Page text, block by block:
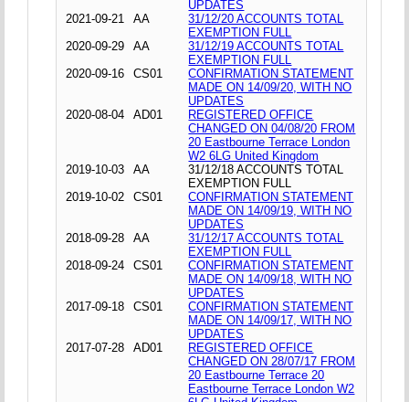
UPDATES
2021-09-21
AA
31/12/20 ACCOUNTS TOTAL
EXEMPTION FULL
2020-09-29
AA
31/12/19 ACCOUNTS TOTAL
EXEMPTION FULL
2020-09-16
CS01
CONFIRMATION STATEMENT
MADE ON 14/09/20, WITH NO
UPDATES
2020-08-04
AD01
REGISTERED OFFICE
CHANGED ON 04/08/20 FROM
20 Eastbourne Terrace London
W2 6LG United Kingdom
2019-10-03
AA
31/12/18 ACCOUNTS TOTAL
EXEMPTION FULL
2019-10-02
CS01
CONFIRMATION STATEMENT
MADE ON 14/09/19, WITH NO
UPDATES
2018-09-28
AA
31/12/17 ACCOUNTS TOTAL
EXEMPTION FULL
2018-09-24
CS01
CONFIRMATION STATEMENT
MADE ON 14/09/18, WITH NO
UPDATES
2017-09-18
CS01
CONFIRMATION STATEMENT
MADE ON 14/09/17, WITH NO
UPDATES
2017-07-28
AD01
REGISTERED OFFICE
CHANGED ON 28/07/17 FROM
20 Eastbourne Terrace 20
Eastbourne Terrace London W2